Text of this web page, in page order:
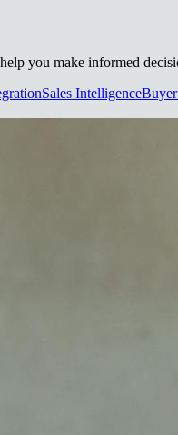
you make informed
Sales Intelligence